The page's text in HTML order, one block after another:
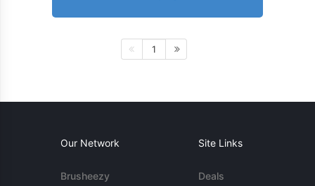
1
Our Network
Brusheezy
Site Links
Deals